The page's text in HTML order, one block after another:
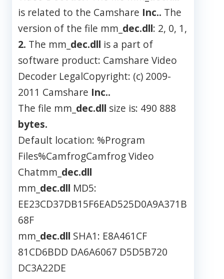
is related to the Camshare Inc.. The
version of the file mm_ dec.dll: 2, 0, 1,
2. The mm_ dec.dll is a part of
software product: Camshare Video
Decoder LegalCopyright: (c) 2009-
2011 Camshare Inc..
The file mm_ dec.dll size is: 490 888
bytes.
Default location: %Program
Files%CamfrogCamfrog Video
Chatmm_ dec.dll
mm_ dec.dll MD5:
EE23CD37DB15F6EAD525D0A9A371B
68F
mm_ dec.dll SHA1: E8A461CF
81CD6BDD DA6A6067 D5D5B720
DC3A22DE